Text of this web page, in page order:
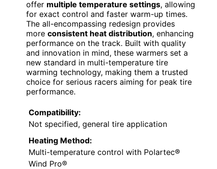
offer multiple temperature settings, allowing
for exact control and faster warm-up times.
The all-encompassing redesign provides
more consistent heat distribution, enhancing
performance on the track. Built with quality
and innovation in mind, these warmers set a
new standard in multi-temperature tire
warming technology, making them a trusted
choice for serious racers aiming for peak tire
performance.
Compatibility:
Not specified, general tire application
Heating Method:
Multi-temperature control with Polartec®
Wind Pro®